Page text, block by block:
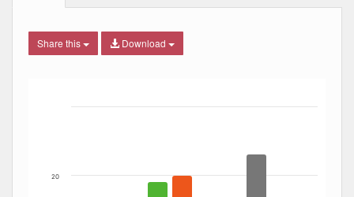
Share this Download
The chart has 1 X axis displaying Date. Data ranges
20